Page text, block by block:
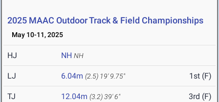
2025 MAAC Outdoor Track & Field Championships
May 10-11, 2025
HJ NH NH
LJ 6.04m (2.5) 19' 9.75" 1st (F)
TJ 12.04m (3.2)39' 6" 3rd (F)